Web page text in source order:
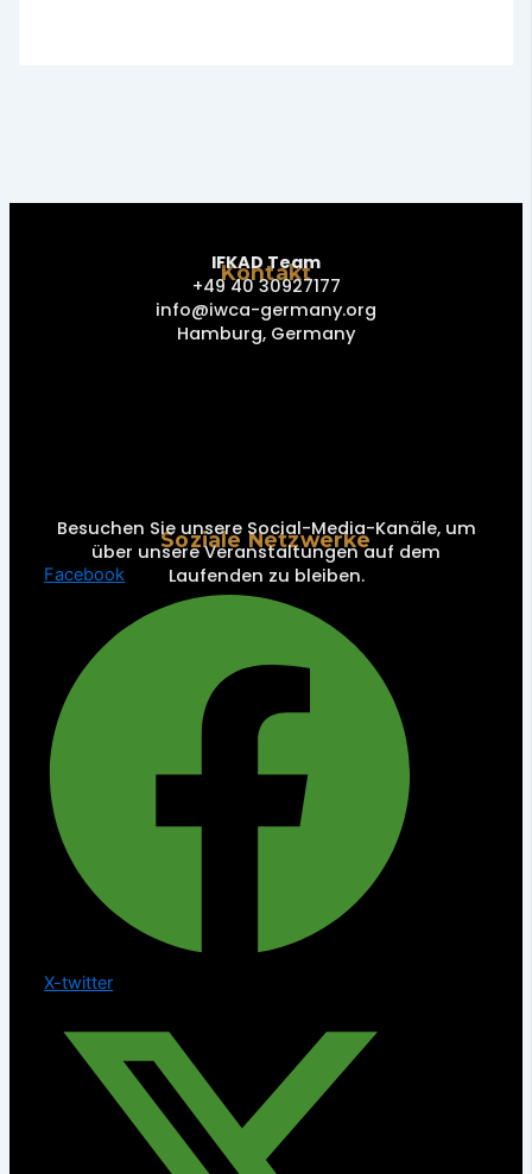
Kontakt
IFKAD Team
+49 40 30927177
info@iwca-germany.org
Hamburg, Germany
Soziale Netzwerke
Besuchen Sie unsere Social-Media-Kanäle, um
über unsere Veranstaltungen auf dem
Laufenden zu bleiben.
Facebook
X-twitter